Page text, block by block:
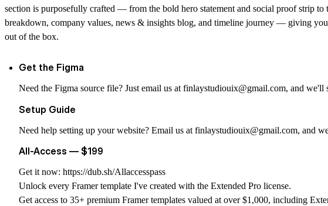
section is purposefully crafted — from the bold hero statement and social proof strip
breakdown, company values, news & insights blog, and timeline journey — giving
out of the box.
Get the Figma
Need the Figma source file? Just email us atfinlaystudiouix@gmail.com, and we'll
Setup Guide
Need help setting up your website? Email us at finlaystudiouix@gmail.com, and
All-Access — $199
Get it now: https://dub.sh/Allaccesspass
Unlock every Framer template I've created with the Extended Pro license.
Get access to 35+ premium Framer templates valued at over $1,000, including